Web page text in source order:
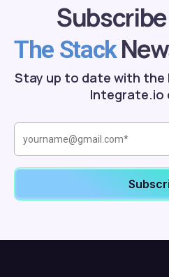
The Stack
Stay up to date with
Integrate.io